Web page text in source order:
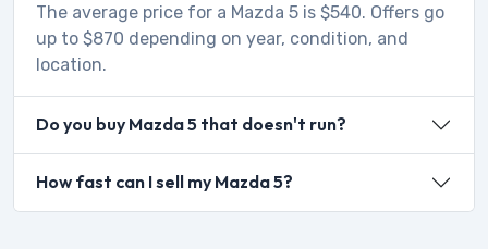
The average price for a Mazda 5 is $540. Offers go
up to $870 depending on year, condition, and
location.
Do you buy Mazda 5 that doesn't run?
How fast can I sell my Mazda 5?